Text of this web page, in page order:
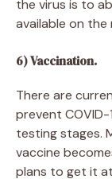
the virus is to
available on the
6) Vaccination.
There are
prevent
testing stages.
vaccine
plans to get it